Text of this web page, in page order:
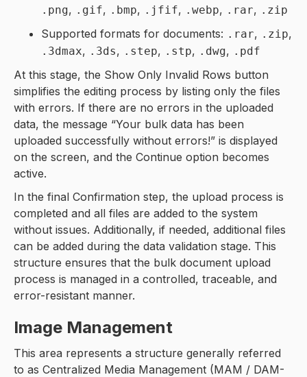
.png, .gif, .bmp, .jfif, .webp, .rar, .zip
Supported formats for documents: .rar, .zip,
.3dmax, .3ds, .step, .stp, .dwg, .pdf
At this stage, the Show Only Invalid Rows button
simplifies the editing process by listing only the files
with errors. If there are no errors in the uploaded
data, the message “Your bulk data has been
uploaded successfully without errors!” is displayed
on the screen, and the Continue option becomes
active.
In the final Confirmation step, the upload process is
completed and all files are added to the system
without issues. Additionally, if needed, additional files
can be added during the data validation stage. This
structure ensures that the bulk document upload
process is managed in a controlled, traceable, and
error-resistant manner.
Image Management
This area represents a structure generally referred
to as Centralized Media Management (MAM / DAM-